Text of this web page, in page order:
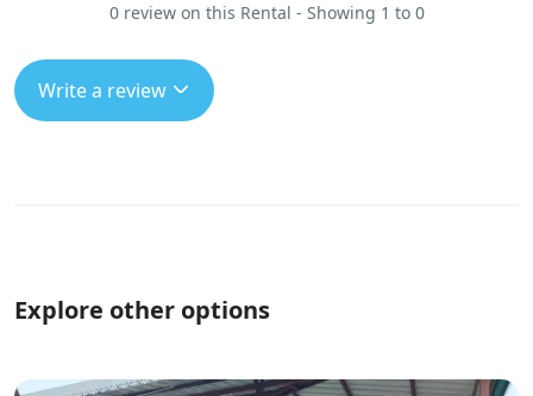
0 review on this Rental - Showing 1 to 0
Write a review
Explore other options